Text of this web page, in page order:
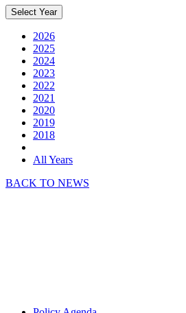
Select Year
2026
2025
2024
2023
2022
2021
2020
2019
2018
All Years
BACK TO NEWS